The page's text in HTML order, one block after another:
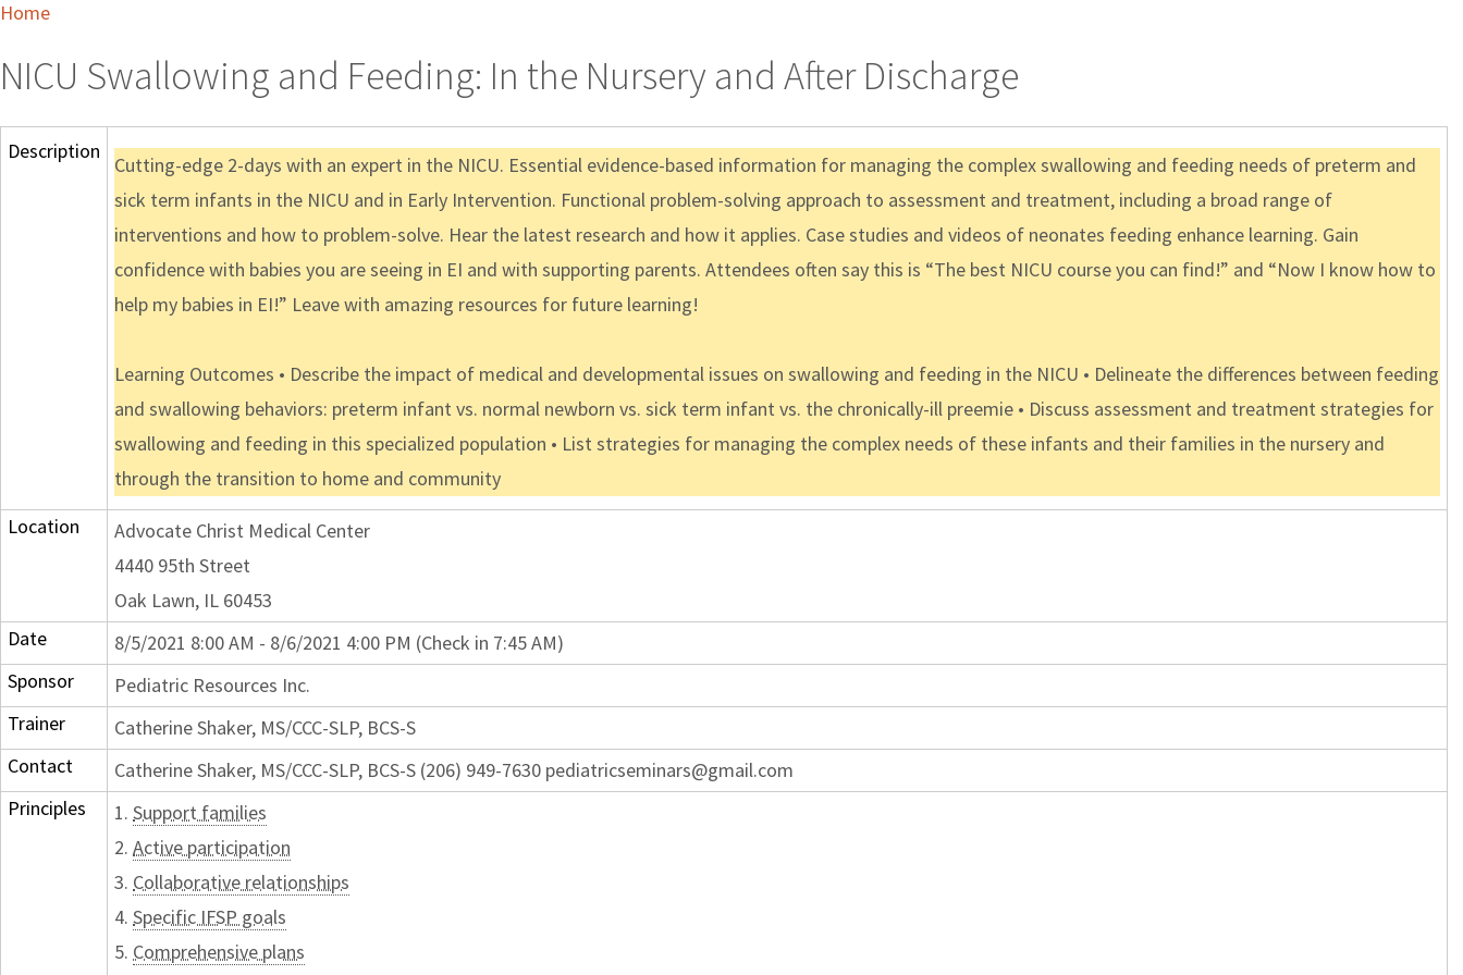
Home
NICU Swallowing and Feeding: In the Nursery and After Discharge
Description
Cutting-edge 2-days with an expert in the NICU. Essential evidence-based information for managing the complex swallowing and feeding needs of preterm and
sick term infants in the NICU and in Early Intervention. Functional problem-solving approach to assessment and treatment, including a broad range of
interventions and how to problem-solve. Hear the latest research and how it applies. Case studies and videos of neonates feeding enhance learning. Gain
confidence with babies you are seeing in EI and with supporting parents. Attendees often say this is “The best NICU course you can find!” and “Now I know how to
help my babies in EI!” Leave with amazing resources for future learning!
Learning Outcomes • Describe the impact of medical and developmental issues on swallowing and feeding in the NICU • Delineate the differences between feeding
and swallowing behaviors: preterm infant vs. normal newborn vs. sick term infant vs. the chronically-ill preemie • Discuss assessment and treatment strategies for
swallowing and feeding in this specialized population • List strategies for managing the complex needs of these infants and their families in the nursery and
through the transition to home and community
Location
Advocate Christ Medical Center
4440 95th Street
Oak Lawn, IL 60453
Date
8/5/2021 8:00 AM - 8/6/2021 4:00 PM (Check in 7:45 AM)
Sponsor
Pediatric Resources Inc.
Trainer
Catherine Shaker, MS/CCC-SLP, BCS-S
Contact
Catherine Shaker, MS/CCC-SLP, BCS-S (206) 949-7630 pediatricseminars@gmail.com
Principles
1. Support families
2. Active participation
3. Collaborative relationships
4. Specific IFSP goals
5. Comprehensive plans